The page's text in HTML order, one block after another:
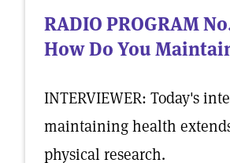
RADIO PROGRAM
How Do You
INTERVIEWER: Today's
maintaining health
physical research.